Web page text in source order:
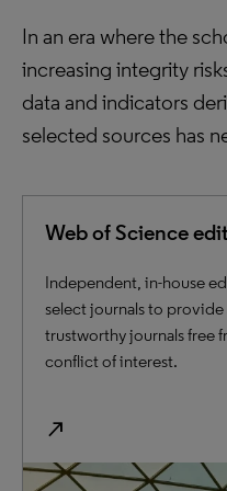
In an era where the
increasing integrity
data and indicators
selected sources has
Web of Science
Independent, in-house
select journals to provide
trustworthy journals free
conflict of interest.
north_east